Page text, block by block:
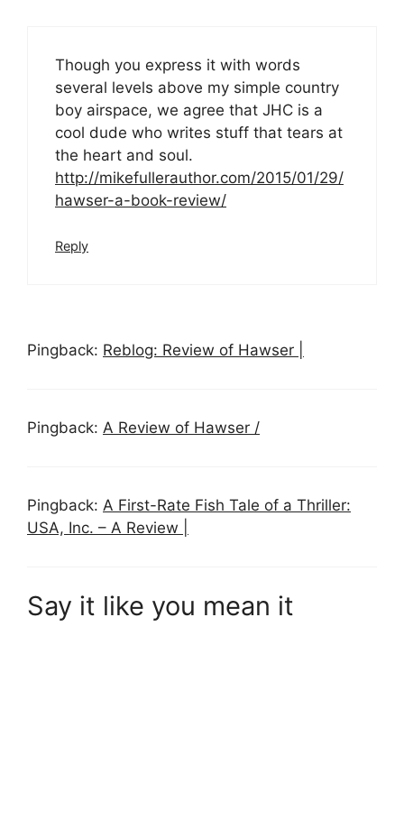
Though you express it with words
several levels above my simple country
boy airspace, we agree that JHC is a
cool dude who writes stuff that tears at
the heart and soul.
http://mikefullerauthor.com/2015/01/29/
hawser-a-book-review/
Reply
Pingback: Reblog: Review of Hawser |
Pingback: A Review of Hawser /
Pingback: A First-Rate Fish Tale of a Thriller:
USA, Inc. – A Review |
Say it like you mean it